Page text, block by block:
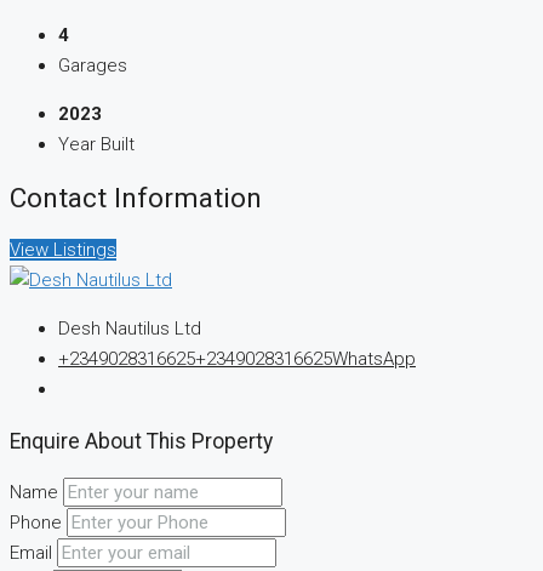
4
Garages
2023
Year Built
Contact Information
View Listings
Desh Nautilus Ltd
+2349028316625+2349028316625WhatsApp
Enquire About This Property
Name
Phone
Email